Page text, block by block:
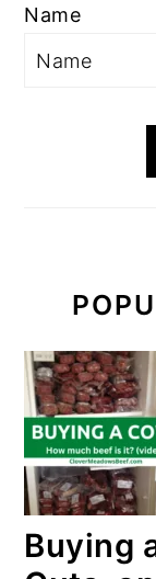
Name
Buying